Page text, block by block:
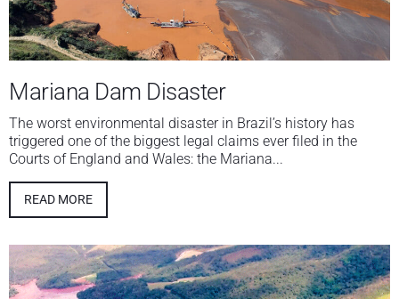
Mariana Dam Disaster
The worst environmental disaster in Brazil’s history has
triggered one of the biggest legal claims ever filed in the
Courts of England and Wales: the Mariana...
READ MORE